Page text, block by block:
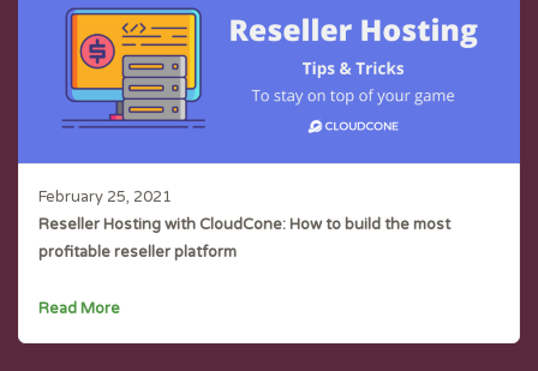
February 25, 2021
Reseller Hosting with CloudCone: How to build the most
profitable reseller platform
Read More